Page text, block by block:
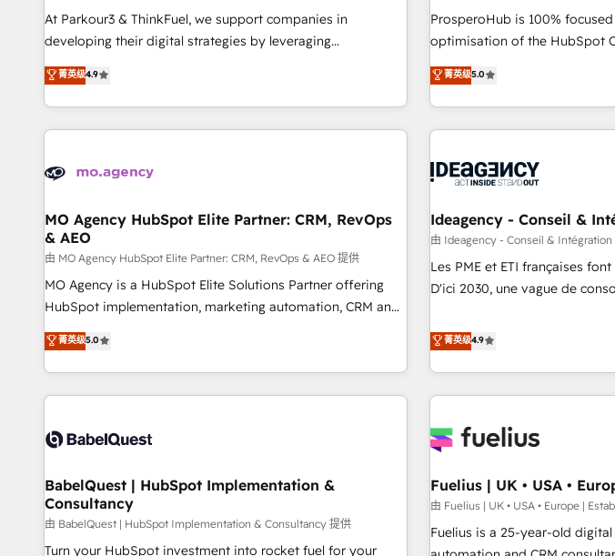
Configuration de la plateforme HubSpot 📈 Configuration
de rapports et tableaux de bord 🤝 Book Process &
Custom AI agents Revenue Operations API
ready Website design Let’s turn your CRM into your growth
At Parkour3 & ThinkFuel, we support companies in
developing their digital strategies by leveraging
technologies and automating their marketing and sales
processes to generate growth. Our offer spans from
Strategy to Operations. We specialize in CRM onboarding
and implementation, web design, sales & marketing
experience working with tech companies and
empowering our clients and developing their autonomy. Get
to grips with HubSpot through guided implementation and
seamless integration of the CRM platform into your digital
ecosystem. Would you like support in deploying your
inbound marketing strategy? We'll provide support tailored
we are part of the most certified Canadian agencies, and we
both hold Onboarding Accreditations. Based in Canada
菁英级4.9
ProsperoHub is 100%
optimisation of the HubSpot CRM
experienced team of
achieve maximum adoption
investment. Use our extensive HubSpot, sales, marketing,
service and integrations
processes and skilfully bring
we plan and support the route
have successfully supported
HubSpot implementation,
adoption assurance. Our tried and tested Roadmap
HubSpot or seeking to turn
have the change
菁英级5.0
MO Agency HubSpot Elite Partner: CRM, RevOps
& AEO
由 MO Agency HubSpot Elite Partner: CRM, RevOps & AEO 提供
MO Agency is a HubSpot Elite Solutions Partner offering
HubSpot implementation, marketing automation, CRM and
RevOps consulting, data architecture, sales enablement,
lifecycle automation, lead scoring and revenue reporting.
HubSpot, Salesforce and integrated enterprise stacks.
Digital Marketing, Answer Engine Optimisation, and
Content Hub, WordPress development, B2B SEO, paid
led companies across technology, professional services,
financial services and industrial sectors. Offices in
Johannesburg, Cape Town and London. 500+ HubSpot CRM
implementations delivered. AI visibility coverage across
菁英级5.0
Ideagency - Conseil &
由 Ideagency - Conseil & Intégration
Les PME et ETI françaises
D'ici 2030, une vague de
leur transformation. Le problème ? 58% des dirigeants
savent que l'IA est vitale pour
aucune stratégie. Et 43% ne
données. C'est le paradoxe
n'est pas une entreprise qui
humaine et l'intelligence
l'humain, mais pour l'augmenter. Chez Ideagency,
accompagnons cette
fondations : des données
菁英级4.9
BabelQuest | HubSpot Implementation &
Consultancy
由 BabelQuest | HubSpot Implementation & Consultancy 提供
Turn your HubSpot investment into rocket fuel for your
Fuelius | UK • USA •
由 Fuelius | UK • USA • Europe |
Fuelius is a 25-year-old